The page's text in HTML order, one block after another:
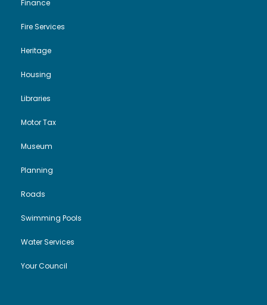
Finance
Fire Services
Heritage
Housing
Libraries
Motor Tax
Museum
Planning
Roads
Swimming Pools
Water Services
Your Council